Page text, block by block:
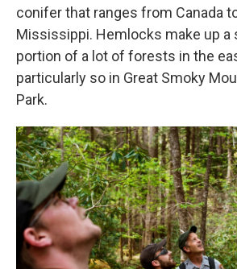
conifer that ranges from Canada
Mississippi. Hemlocks make up a
portion of a lot of forests in the
particularly so in Great Smoky
Park.